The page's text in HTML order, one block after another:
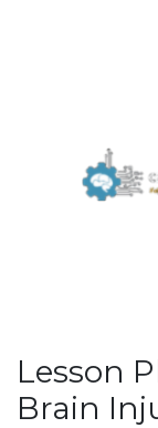
Lesson
Brain